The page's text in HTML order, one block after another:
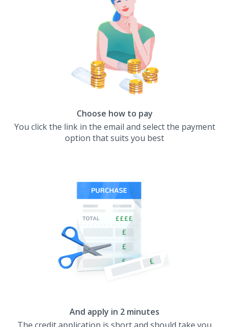
Choose how to pay
You click the link in the email and select the payment
option that suits you best
And apply in 2 minutes